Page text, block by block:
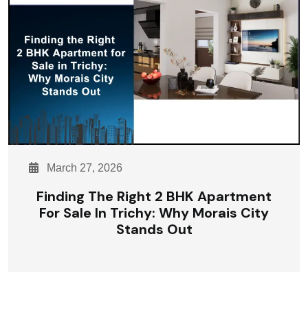
March 27, 2026
Finding The Right 2 BHK Apartment
For Sale In Trichy: Why Morais City
Stands Out